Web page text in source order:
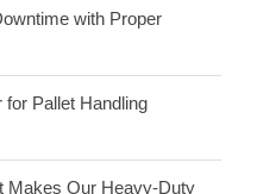
with Proper
Pallet Handling
Makes Our Heavy-Duty